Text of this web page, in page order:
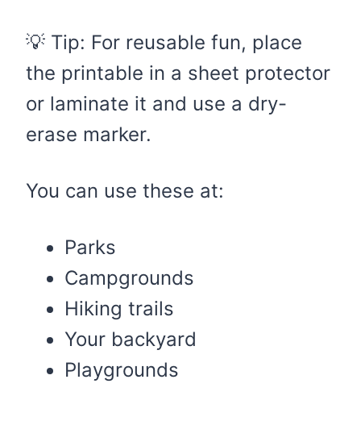
💡 Tip: For reusable fun, place
the printable in a sheet protector
or laminate it and use a dry-
erase marker.
You can use these at:
Parks
Campgrounds
Hiking trails
Your backyard
Playgrounds